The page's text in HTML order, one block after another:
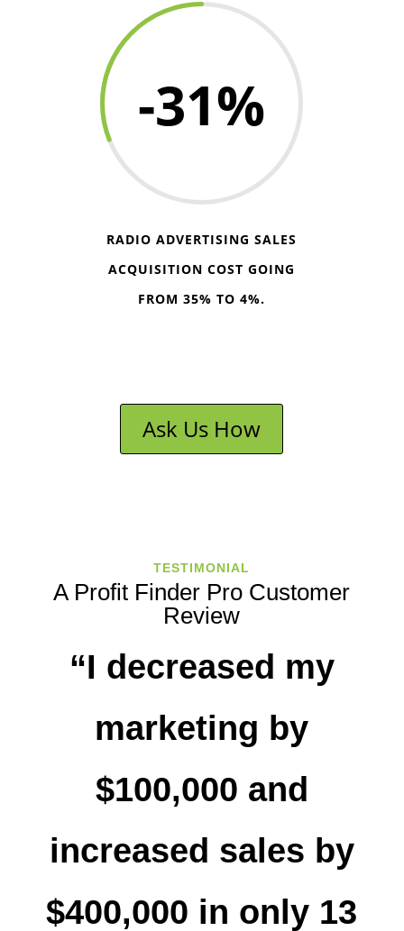
-31%
RADIO ADVERTISING SALES
ACQUISITION COST GOING
FROM 35% TO 4%.
Ask Us How
TESTIMONIAL
A Profit Finder Pro Customer
Review
“I decreased my
marketing by
$100,000 and
increased sales by
$400,000 in only 13